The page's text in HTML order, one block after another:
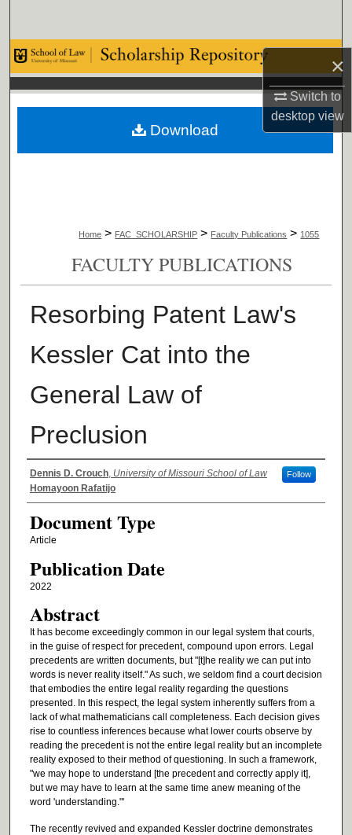
×
Switch to
desktopview
Browse Collections
My Account
About
Home > FAC_SCHOLARSHIP > Faculty Publications > 1055
FACULTY PUBLICATIONS
Resorbing Patent Law's
Kessler Cat into the
General Law of
Preclusion
Authors
Dennis D. Crouch, University of Missouri School of Law Follow
Homayoon Rafatijo
Document Type
Article
Publication Date
2022
Abstract
It has become exceedingly common in our legal system that courts,
in the guise of respect for precedent, compound upon errors. Legal
precedents are written documents, but "[t]he reality we can put into
words is never reality itself." As such, we seldom find a court decision
that embodies the entire legal reality regarding the questions
presented. In this respect, the legal system inherently suffers from a
lack of what mathematicians call completeness. Each decision gives
rise to countless inferences because what lower courts observe by
reading the precedent is not the entire legal reality but an incomplete
reality exposed to their method of questioning. In such a framework,
"we may hope to understand [the precedent and correctly apply it],
but we may have to learn at the same time anew meaning of the
word 'understanding."'
The recently revived and expanded Kessler doctrine demonstrates
Download